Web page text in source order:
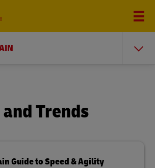
Trends
Guide to Speed & Agility